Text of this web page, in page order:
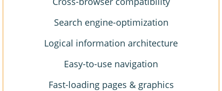
Search engine-optimization
Logical information architecture
Easy-to-use navigation
Fast-loading pages & graphics